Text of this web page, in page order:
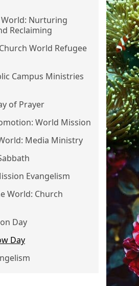
World: Nurturing
Reclaiming
World Refugee
Campus Ministries
of Prayer
World Mission
Media Ministry
Evangelism
World: Church
Day
Day